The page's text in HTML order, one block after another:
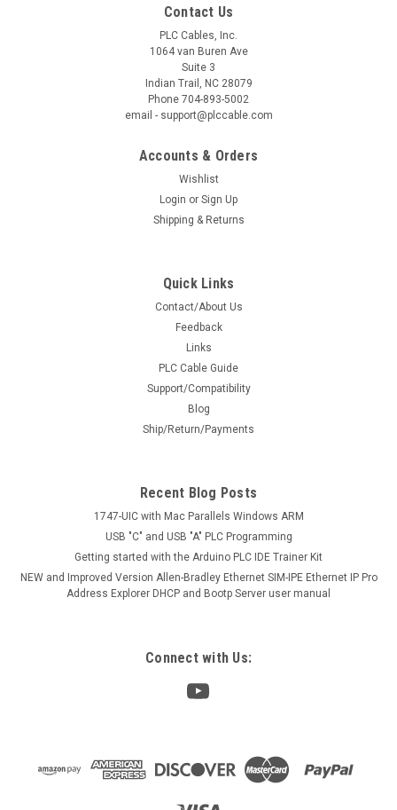
Contact Us
PLC Cables, Inc.
1064 van Buren Ave
Suite 3
Indian Trail, NC 28079
Phone 704-893-5002
email - support@plccable.com
Accounts & Orders
Wishlist
Login or Sign Up
Shipping & Returns
Quick Links
Contact/About Us
Feedback
Links
PLC Cable Guide
Support/Compatibility
Blog
Ship/Return/Payments
Recent Blog Posts
1747-UIC with Mac Parallels Windows ARM
USB "C" and USB "A" PLC Programming
Getting started with the Arduino PLC IDE Trainer Kit
NEW and Improved Version Allen-Bradley Ethernet SIM-IPE Ethernet IP Pro
Address Explorer DHCP and Bootp Server user manual
Connect with Us: